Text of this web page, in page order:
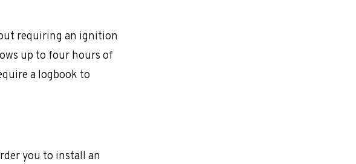
requiring an ignition
up to four hours of
a logbook to
you to install an